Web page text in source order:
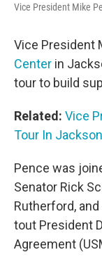
Vice President Mike
Vice President
Center in
tour to build
Related: Vice
Tour In
Pence was
Senator Rick
Rutherford,
tout President
Agreement